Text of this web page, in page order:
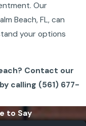
Our
Beach, FL, can
your options
Contact our
calling (561) 677-
to Say